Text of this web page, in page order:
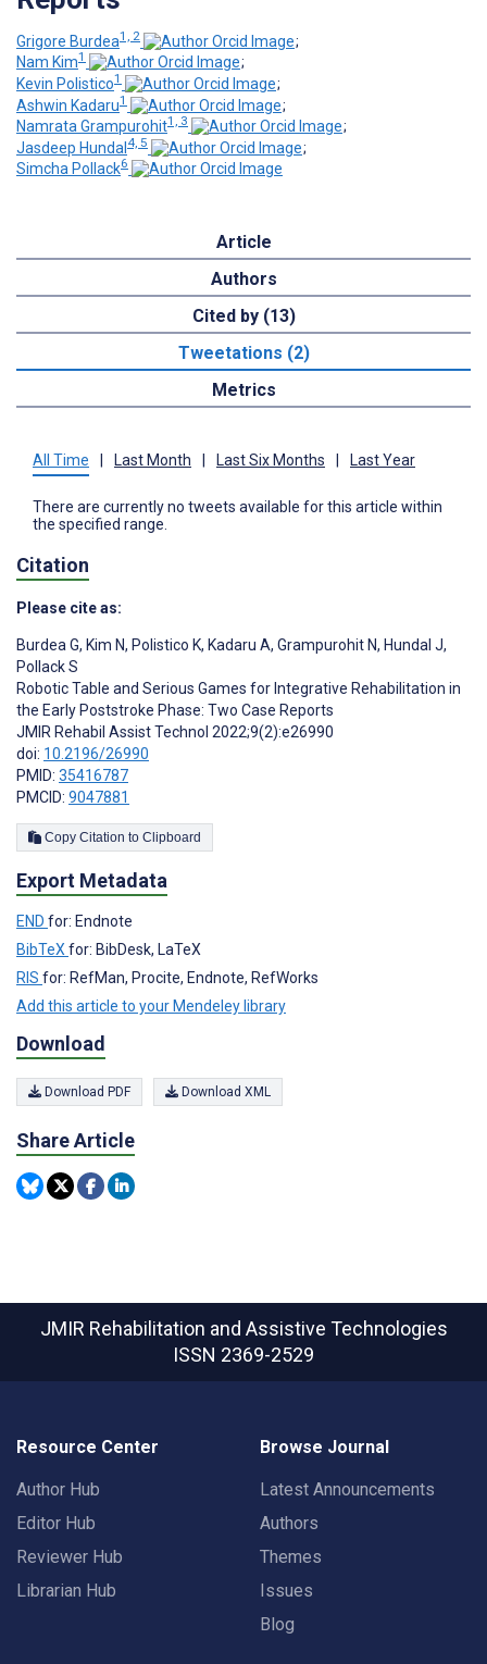
Grigore Burdea1, 2
;
Nam Kim1
;
Kevin Polistico1
;
Ashwin Kadaru1
;
Namrata Grampurohit1, 3
;
Jasdeep Hundal 4, 5
;
Simcha Pollack6
Article
Authors
Cited by (13)
Tweetations (2)
Metrics
All Time Last Month Last Six Months Last Year
There are currently no tweets available for this article within
the specified range.
Citation
Please cite as:
Burdea G, Kim N, Polistico K, Kadaru A, Grampurohit N, Hundal J,
Pollack S
Robotic Table and Serious Games for Integrative Rehabilitation in
the Early Poststroke Phase: Two Case Reports
JMIR Rehabil Assist Technol 2022;9(2):e26990
doi: 10.2196/26990
PMID: 35416787
PMCID: 9047881
Copy Citation to Clipboard
Export Metadata
END for: Endnote
BibTeX for: BibDesk, LaTeX
RIS for: RefMan, Procite, Endnote, RefWorks
Add this article to your Mendeley library
Download
Download PDF Download XML
Share Article
JMIR Rehabilitation and Assistive Technologies
ISSN 2369-2529
Resource Center
Author Hub
Editor Hub
Reviewer Hub
Librarian Hub
Browse Journal
Latest Announcements
Authors
Themes
Issues
Blog